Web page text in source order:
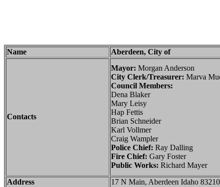
Name Aberdeen, City of
Contacts
Mayor: Morgan Anderson
City Clerk/Treasurer: Marva
Council Members:
Dena Blaker
Mary Leisy
Hap Fettis
Brian Schneider
Karl Vollmer
Craig Wampler
Police Chief: Ray Dalling
Fire Chief: Gary Foster
Public Works: Richard Mayer
Address
17 N Main, Aberdeen Idaho 83210